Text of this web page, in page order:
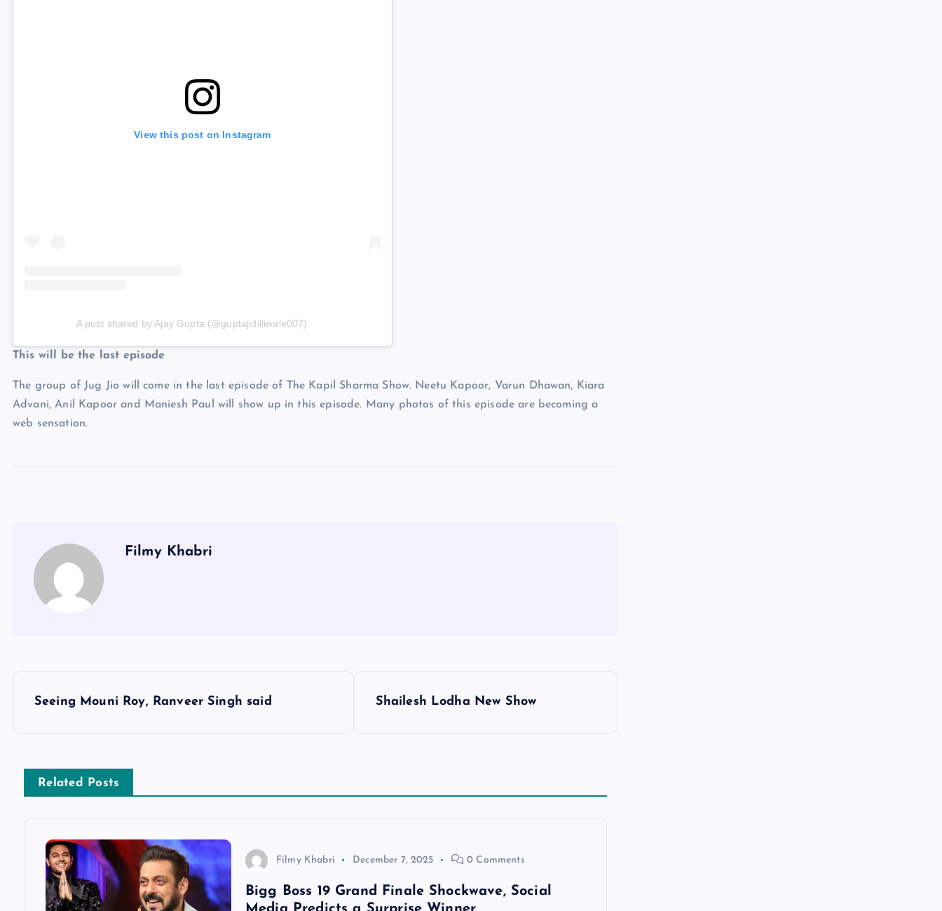
View this post on Instagram
A post shared by Ajay Gupta (@guptajidilliwale007)
This will be the last episode
The group of Jug Jio will come in the last episode of The Kapil Sharma Show. Neetu Kapoor, Varun Dhawan, Kiara
Advani, Anil Kapoor and Maniesh Paul will show up in this episode. Many photos of this episode are becoming a
web sensation.
Filmy Khabri
s
Seeing Mouni Roy, Ranveer Singh said Shailesh Lodha New Show
Related Posts
Filmy Khabri December 7, 2025 0 Comments
Bigg Boss 19 Grand Finale Shockwave, Social